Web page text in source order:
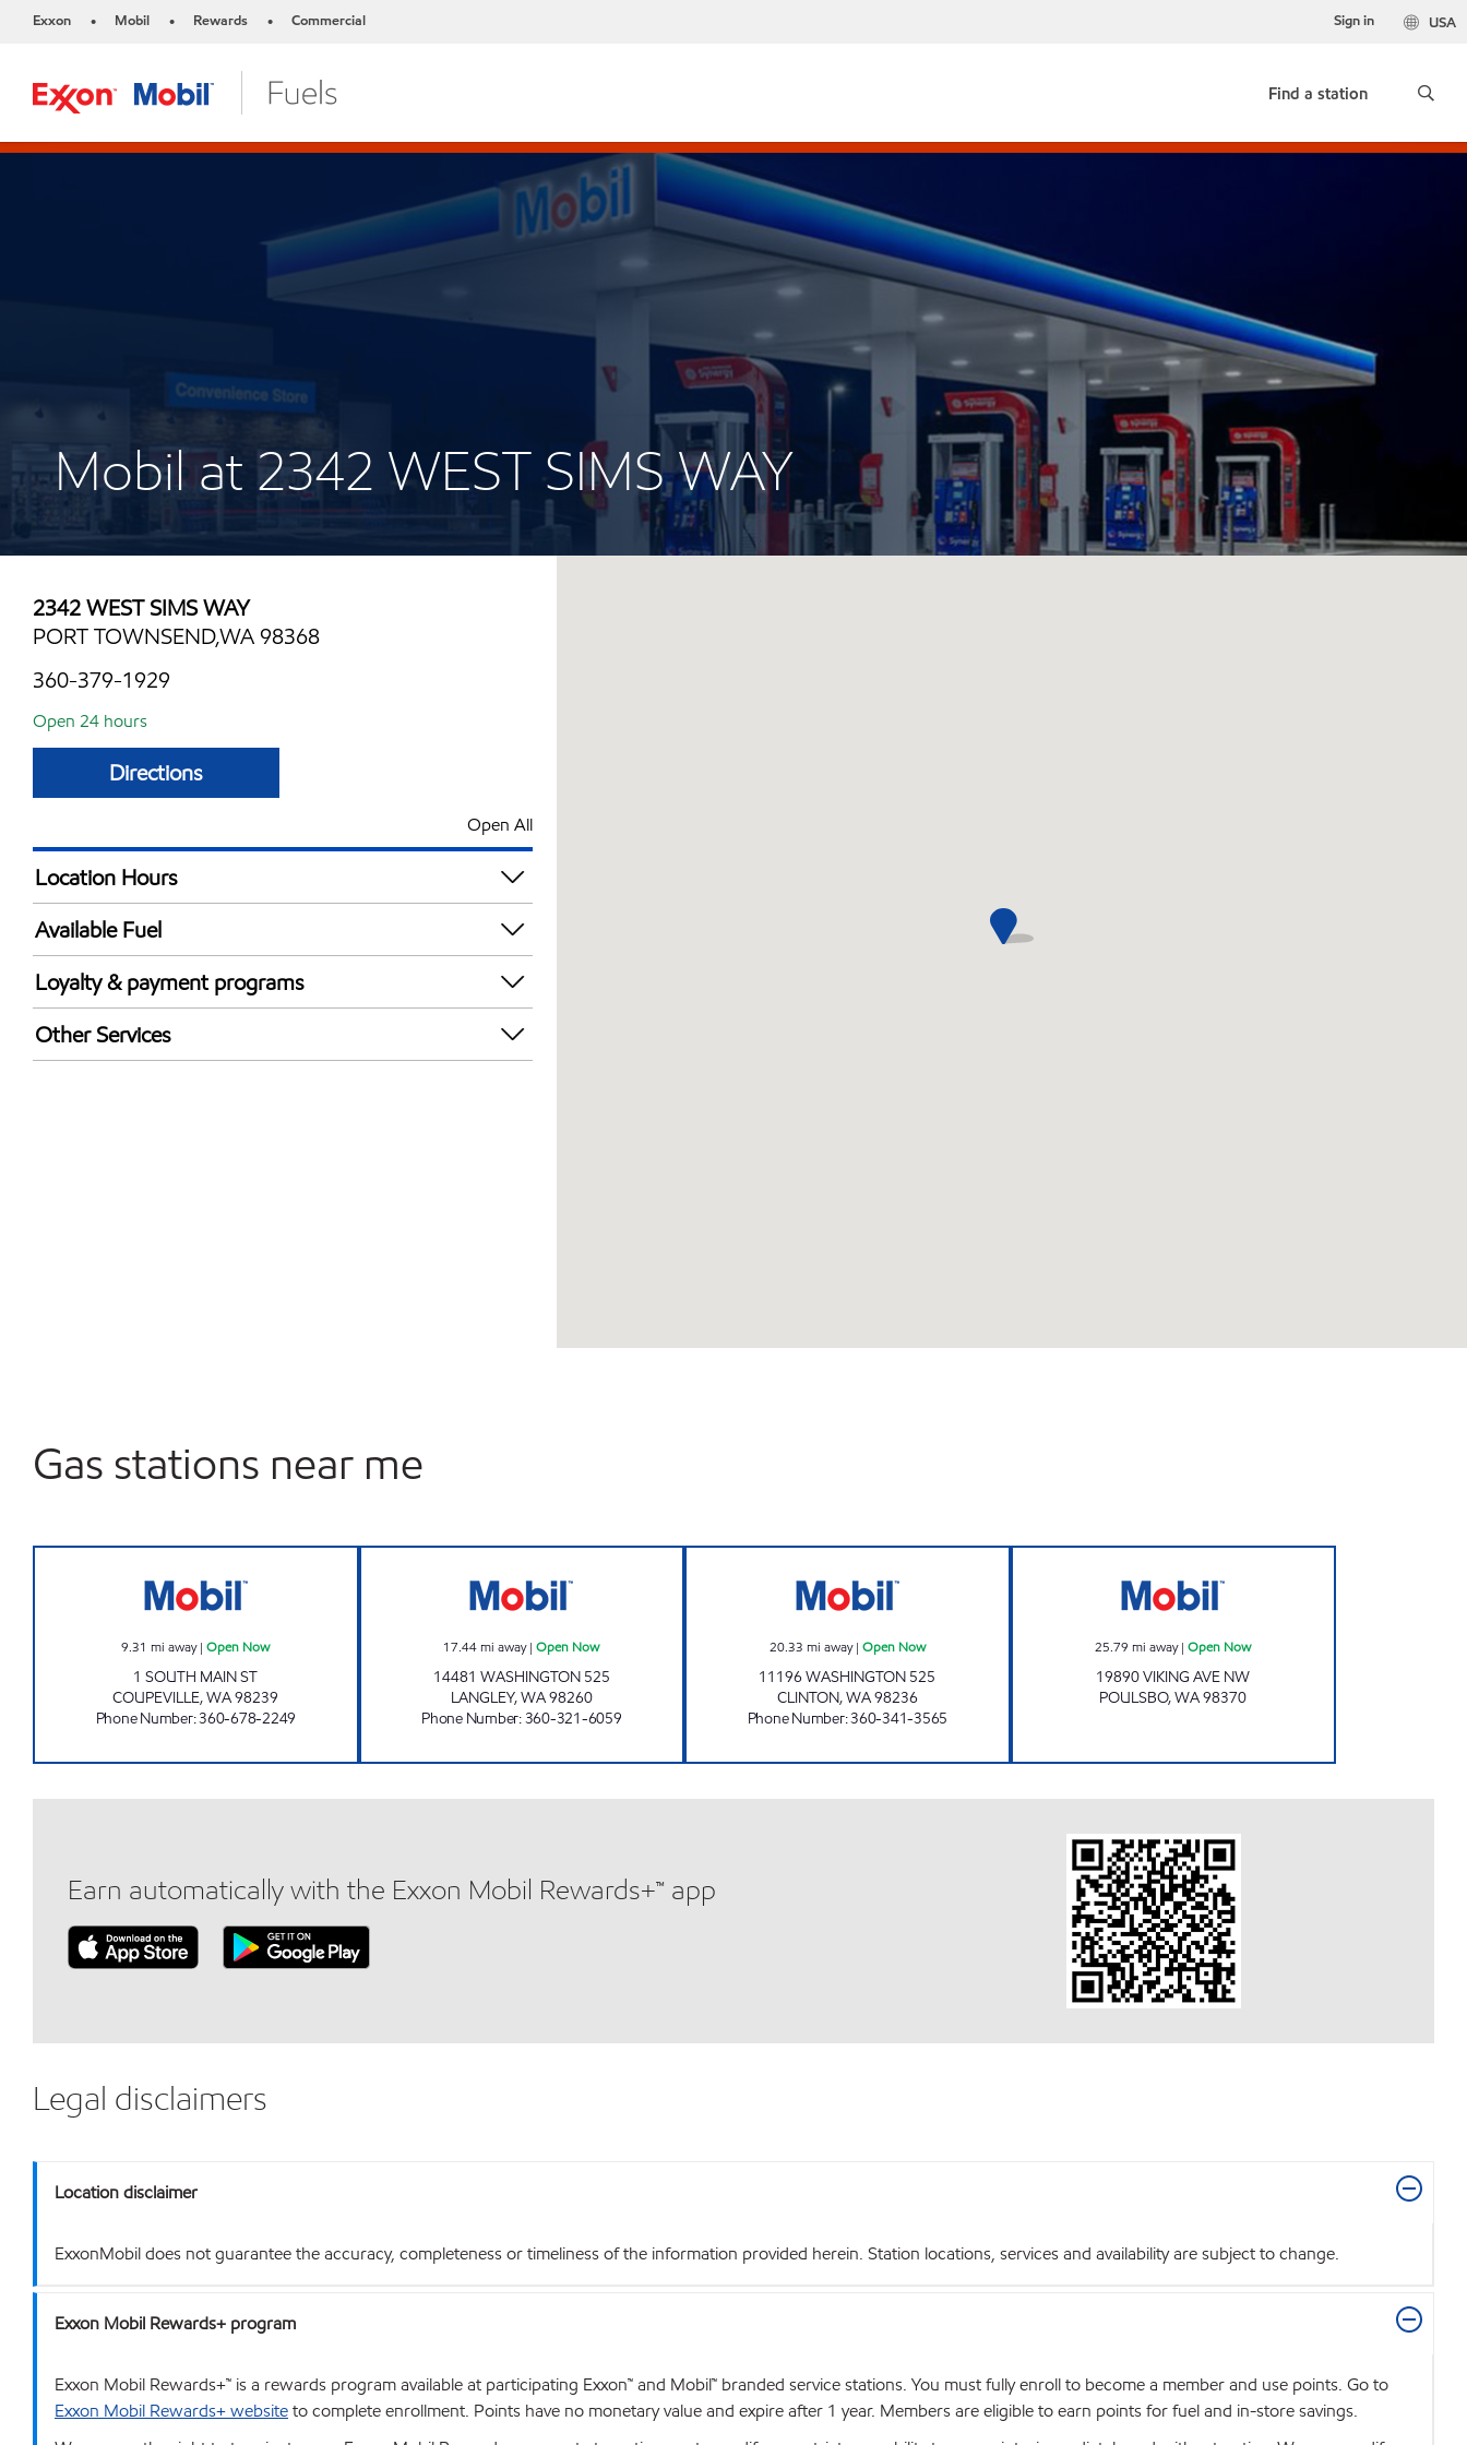
Exxon • Mobil • Rewards • Commercial USA
Sign in
Find a station
Mobil at 2342 WEST SIMS WAY
2342 WEST SIMS WAY
PORT TOWNSEND,WA 98368
360-379-1929
Open 24 hours
Directions
Open All
Location Hours
24 hours
Available Fuel
Synergy Diesel Efficient / Diesel
Loyalty & payment programs
Walmart+
Other Services
Gas stations near me
9.31 mi away|Open Now
1 SOUTH MAIN ST
COUPEVILLE,WA98239
Phone Number:360-678-2249
17.44mi away|Open Now
14481 WASHINGTON 525
LANGLEY,WA98260
Phone Number:360-321-6059
20.33 mi away| Open Now
11196 WASHINGTON 525
CLINTON,WA98236
Phone Number:360-341-3565
25.79 mi away|Open Now
19890 VIKING AVE NW
POULSBO,WA98370
Earn automatically with the Exxon Mobil Rewards+™ app
Legal disclaimers
Location disclaimer
ExxonMobil does not guarantee the accuracy, completeness or timeliness of the information provided herein. Station locations, services and availability are subject to change.
Exxon Mobil Rewards+ program
Exxon Mobil Rewards+™ is a rewards program available at participating Exxon™ and Mobil™ branded service stations. You must fully enroll to become a member and use points. Go to
Exxon Mobil Rewards+ websiteto complete enrollment. Points have no monetary value and expire after 1 year. Members are eligible to earn points for fuel and in-store savings.